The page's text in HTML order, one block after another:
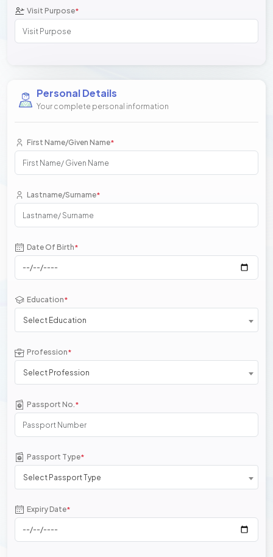
Visit Purpose*
Personal Details
Your complete personal information
First Name/Given Name*
Lastname/Surname*
Date Of Birth*
Education*
Select Education
Profession*
Select Profession
Passport No.*
Passport Type*
Select Passport Type
Expiry Date*